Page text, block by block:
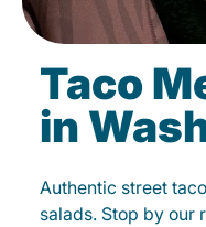
Taco
in
Authentic street
salads. Stop by our